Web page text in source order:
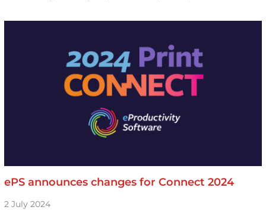
ePS announces changes for Connect 2024
2 July 2024